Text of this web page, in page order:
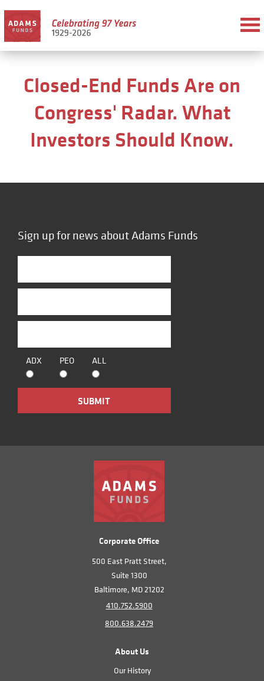
Closed-End Funds Are on
Congress' Radar. What
Investors Should Know.
Sign up for news about Adams Funds
ADX PEO ALL
Corporate Office
500 East Pratt Street,
Suite 1300
Baltimore, MD 21202
410.752.5900
800.638.2479
About Us
Our History